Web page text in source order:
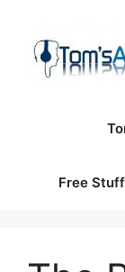
content
Free Stuff